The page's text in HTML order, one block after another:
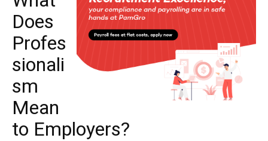
Does
Profes
sionali
sm
Mean
to Employers?